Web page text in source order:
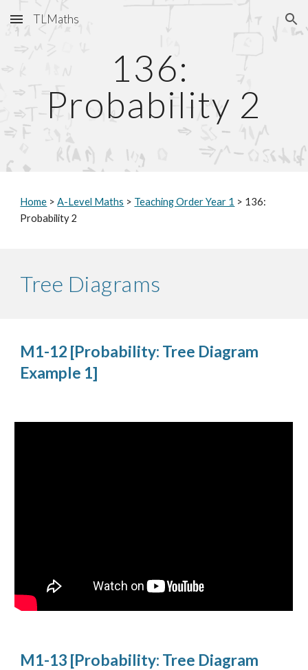
Skip to main content Skip to navigation
TLMaths
136:
Probability 2
Home > A-Level Maths > Teaching Order Year 1 > 136:
Probability 2
Tree Diagrams
M1-12 [Probability: Tree Diagram
Example 1]
M1-13 [Probability: Tree Diagram